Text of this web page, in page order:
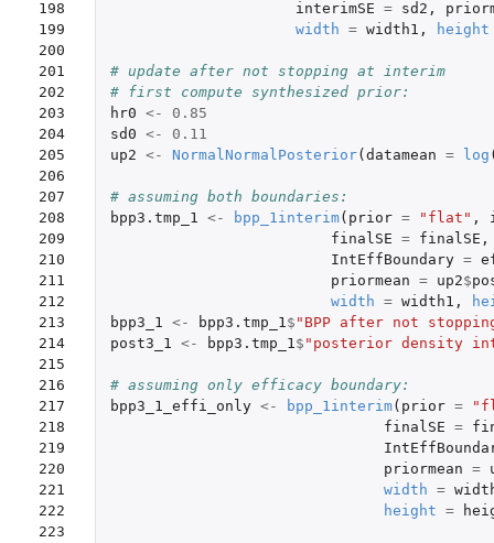
198
199
200
201
202
203
204
205
206
207
208
209
210
211
212
213
214
215
216
217
218
219
220
221
222
223
interimSE = sd2 ,
width = width1 , height
# update after not stopping at interim
# first compute synthesized prior:
hr0 <-
0.85
sd0 <-
0.11
up2 <- NormalNormalPosterior( datamean = log
# assuming both boundaries:
bpp3.tmp_1 <- bpp_1interim( prior = "flat" ,
finalSE = finalSE ,
IntEffBoundary =
priormean = up2$
width = width1 ,
bpp3_1 <- bpp3.tmp_1$ "BPP after not
post3_1 <- bpp3.tmp_1$ "posterior density
# assuming only efficacy boundary:
bpp3_1_effi_only <- bpp_1interim( prior =
finalSE =
priormean =
width =
height =